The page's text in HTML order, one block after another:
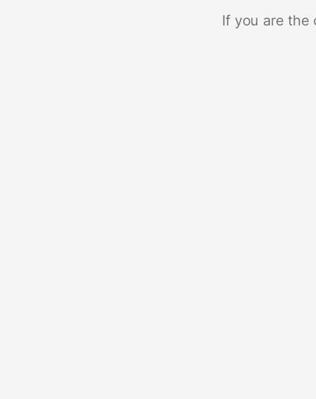
If you are the